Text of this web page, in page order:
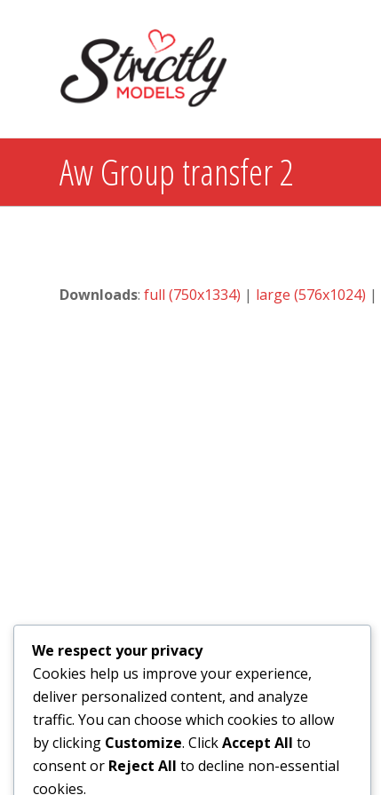
Aw Group transfer 2
Downloads:full (750x1334) | large (576x1024) |
We respect your privacy
Cookies help us improve your experience,
deliver personalized content, and analyze
traffic. You can choose which cookies to allow
by clicking Customize. ClickAccept All to
consent or Reject All to decline non-essential
cookies.